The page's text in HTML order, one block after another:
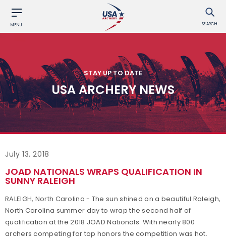
MENU SEARCH
STAY UP TO DATE
USA ARCHERY NEWS
July 13, 2018
JOAD NATIONALS WRAPS QUALIFICATION IN
SUNNY RALEIGH
RALEIGH, North Carolina - The sun shined on a beautiful Raleigh,
North Carolina summer day to wrap the second half of
qualification at the 2018 JOAD Nationals. With nearly 800
archers competing for top honors the competition was hot.